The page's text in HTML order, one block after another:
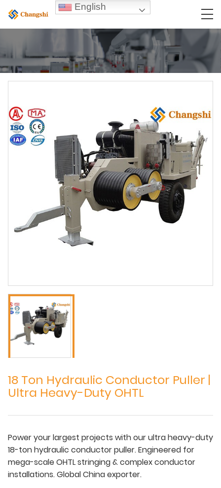
18 Ton Hydraulic Conductor Puller |
Ultra Heavy-Duty OHTL
Power your largest projects with our ultra heavy-duty
18-ton hydraulic conductor puller. Engineered for
mega-scale OHTL stringing & complex conductor
installations. Global China exporter.
English